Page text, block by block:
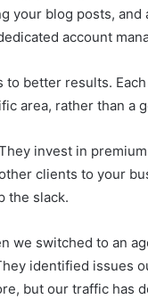
your blog posts,
account
better results.
area, rather than a
invest in
clients to your
the slack.
we switched to an
identified issues
but our traffic has